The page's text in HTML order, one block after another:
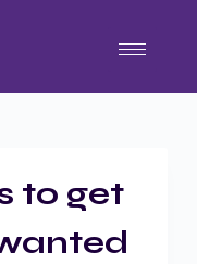
to get